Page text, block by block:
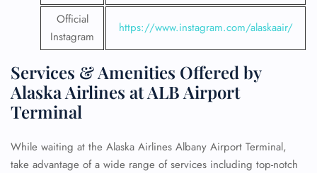
Official
Instagram
https://www.instagram.com/alaskaair/
Services & Amenities Offered by
Alaska Airlines at ALB Airport
Terminal
While waiting at the Alaska Airlines Albany Airport Terminal,
take advantage of a wide range of services including top-notch